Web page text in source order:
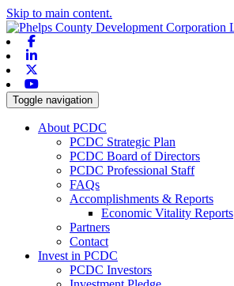
Skip to main content.
Toggle navigation
About PCDC
PCDC Strategic Plan
PCDC Board of Directors
PCDC Professional Staff
FAQs
Accomplishments & Reports
Economic Vitality Reports
Partners
Contact
Invest in PCDC
PCDC Investors